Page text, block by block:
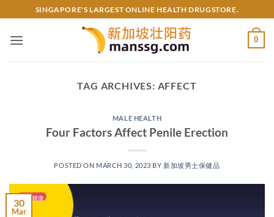
to
content
SINGAPORE'S LARGEST ONLINE HEALTH DRUGSTORE.
0
TAG ARCHIVES: AFFECT
MALE HEALTH
Four Factors Affect Penile Erection
POSTED ON MARCH 30, 2023 BY 新加坡男士保健品
30
Mar